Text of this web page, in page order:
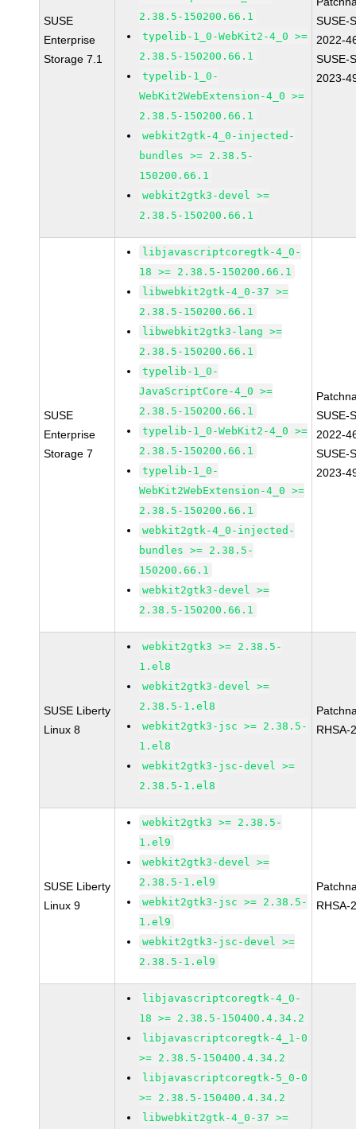
SUSE
Enterprise
Storage 7.1
2.38.5-150200.66.1
typelib-1_0-WebKit2-4_0 >=
2.38.5-150200.66.1
typelib-1_0-
WebKit2WebExtension-4_0 >=
2.38.5-150200.66.1
webkit2gtk-4_0-injected-
bundles >= 2.38.5-
150200.66.1
webkit2gtk3-devel >=
2.38.5-150200.66.1
SUSE-
2022-
SUSE-
2023-
SUSE
Enterprise
Storage 7
libjavascriptcoregtk-4_0-
18 >= 2.38.5-150200.66.1
libwebkit2gtk-4_0-37 >=
2.38.5-150200.66.1
libwebkit2gtk3-lang >=
2.38.5-150200.66.1
typelib-1_0-
JavaScriptCore-4_0 >=
2.38.5-150200.66.1
typelib-1_0-WebKit2-4_0 >=
2.38.5-150200.66.1
typelib-1_0-
WebKit2WebExtension-4_0 >=
2.38.5-150200.66.1
webkit2gtk-4_0-injected-
bundles >= 2.38.5-
150200.66.1
webkit2gtk3-devel >=
2.38.5-150200.66.1
SUSE-
2022-
SUSE-
2023-
SUSE Liberty
Linux 8
webkit2gtk3 >= 2.38.5-
1.el8
webkit2gtk3-devel >=
2.38.5-1.el8
webkit2gtk3-jsc >= 2.38.5-
1.el8
webkit2gtk3-jsc-devel >=
2.38.5-1.el8
RHSA-
SUSE Liberty
Linux 9
webkit2gtk3 >= 2.38.5-
1.el9
webkit2gtk3-devel >=
2.38.5-1.el9
webkit2gtk3-jsc >= 2.38.5-
1.el9
webkit2gtk3-jsc-devel >=
2.38.5-1.el9
RHSA-
libjavascriptcoregtk-4_0-
18 >= 2.38.5-150400.4.34.2
libjavascriptcoregtk-4_1-0
>= 2.38.5-150400.4.34.2
libjavascriptcoregtk-5_0-0
>= 2.38.5-150400.4.34.2
libwebkit2gtk-4_0-37 >=